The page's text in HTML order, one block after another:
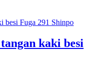
kaki besi